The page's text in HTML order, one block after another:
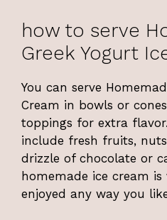
how to serve
Greek Yogurt
You can serve
Cream in bowls or
toppings for extra
include fresh fruits,
drizzle of chocolate or
homemade ice cream
enjoyed any way you